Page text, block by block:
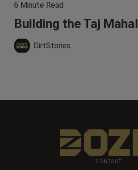
6 Minute Read
Building the Taj Mahal
DirtStories
CONTACT